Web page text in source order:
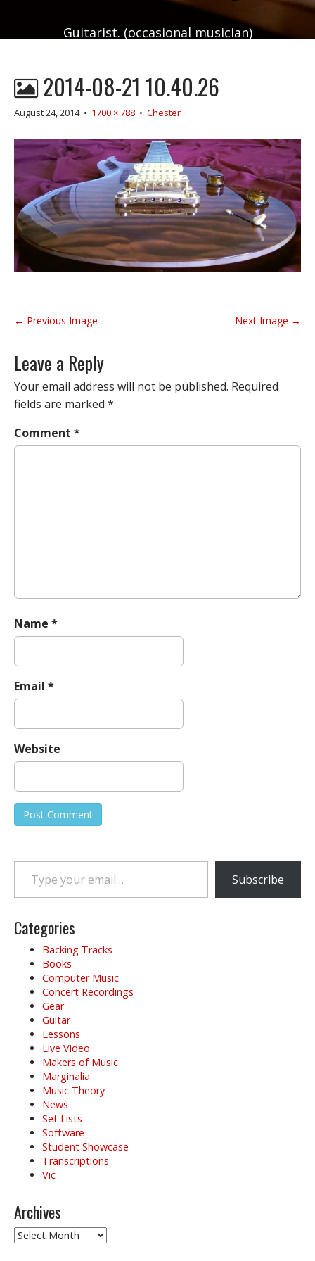
Guitarist. (occasional musician)
2014-08-21 10.40.26
August 24, 2014• 1700 × 788 • Chester
P
s
t
n
a
v
i
← Previous Image Next Image →
Leave a Reply
Your email address will not be published. Required
fields are marked *
Comment *
Name *
Email *
Website
Type your email…
Subscribe
Categories
Backing Tracks
Books
Computer Music
Concert Recordings
Gear
Guitar
Lessons
Live Video
Makers of Music
Marginalia
Music Theory
News
Set Lists
Software
Student Showcase
Transcriptions
Vic
Archives
Archives